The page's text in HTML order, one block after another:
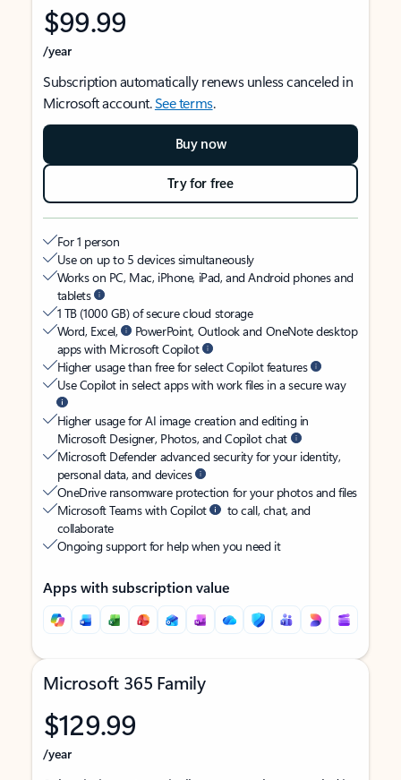
$99.99
/year
Subscription automatically renews unless canceled in
Microsoft account.See terms.
Buy now
Try for free
For 1 person
Use on up to 5 devices simultaneously
Works on PC, Mac, iPhone, iPad, and Android phones and
tablets
1 TB (1000 GB) of secure cloud storage
Word, Excel,
PowerPoint, Outlook and OneNote desktop
apps with Microsoft Copilot
Higher usage than free for select Copilot features
Use Copilot in select apps with work files in a secure way
Higher usage for AI image creation and editing in
Microsoft Designer, Photos, and Copilot chat
Microsoft Defender advanced security for your identity,
personal data, and devices
OneDrive ransomware protection for your photos and files
Microsoft Teams with Copilot
to call, chat, and
collaborate
Ongoing support for help when you need it
Apps with subscription value
Microsoft 365 Family
$129.99
/year